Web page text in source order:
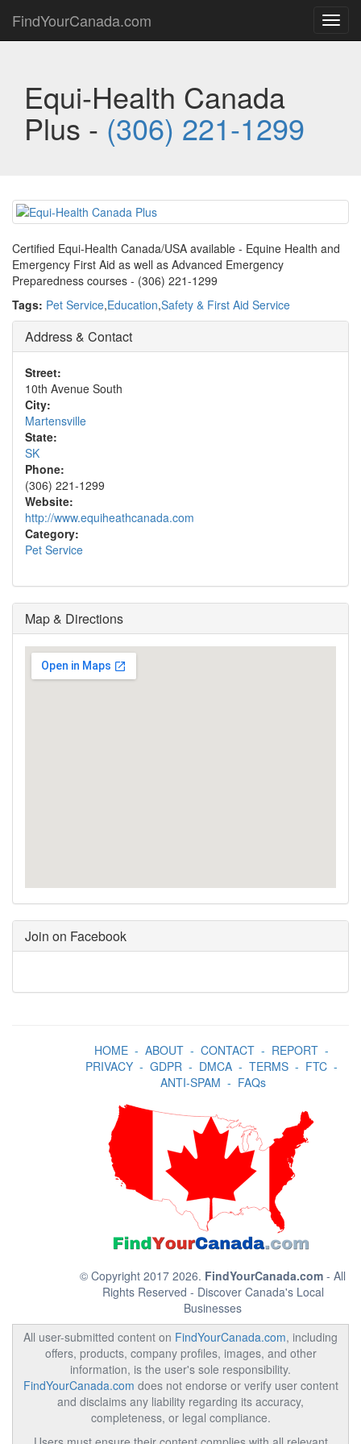
FindYourCanada.com
Equi-Health Canada
Plus - (306) 221-1299
Certified Equi-Health Canada/USA available - Equine Health and
Emergency First Aid as well as Advanced Emergency
Preparedness courses - (306) 221-1299
Tags: Pet Service,Education,Safety & First Aid Service
Address & Contact
Street:
10th Avenue South
City:
Martensville
State:
SK
Phone:
(306) 221-1299
Website:
http://www.equiheathcanada.com
Category:
Pet Service
Map & Directions
Join on Facebook
HOME- ABOUT- CONTACT- REPORT-
PRIVACY- GDPR- DMCA- TERMS- FTC-
ANTI-SPAM - FAQs
© Copyright 2017 2026. FindYourCanada.com - All
Rights Reserved - Discover Canada's Local
Businesses
All user-submitted content on FindYourCanada.com, including
offers, products, company profiles, images, and other
information, is the user's sole responsibility.
FindYourCanada.com does not endorse or verify user content
and disclaims any liability regarding its accuracy,
completeness, or legal compliance.